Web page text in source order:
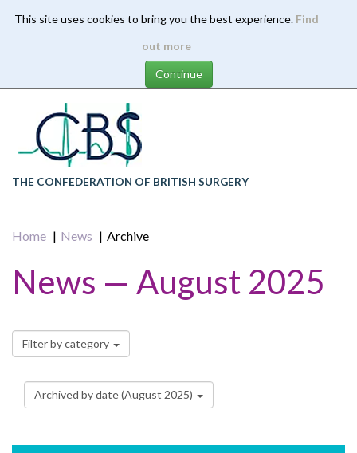
This site uses cookies to bring you the best experience. Find
out more
content
THE CONFEDERATION OF BRITISH SURGERY
Home News Archive
News — August 2025
Filter by category
Archived by date (August 2025)